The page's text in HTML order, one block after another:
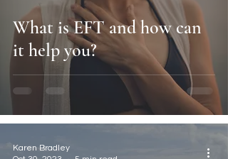
What is EFT and how can
it help you?
Karen Bradley